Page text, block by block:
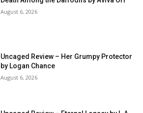
August 6, 2026
Uncaged Review – Her Grumpy Protector
by Logan Chance
August 6, 2026